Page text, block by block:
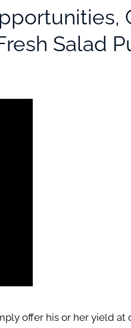
Salad
offer his or her yield